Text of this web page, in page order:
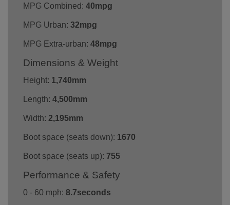
MPG Combined: 40mpg
MPG Urban: 32mpg
MPG Extra-urban: 48mpg
Dimensions & Weight
Height: 1,740mm
Length: 4,500mm
Width: 2,195mm
Boot space (seats down): 1670
Boot space (seats up): 755
Performance & Safety
0 - 60 mph: 8.7seconds